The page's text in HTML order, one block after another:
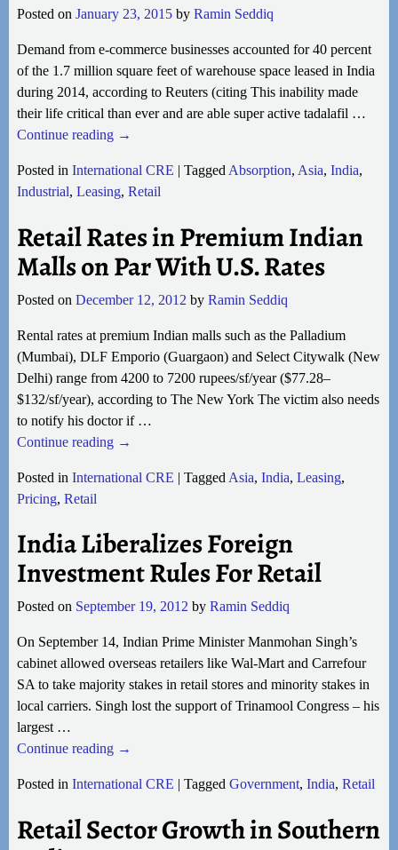
Posted on January 23, 2015 by Ramin Seddiq
Demand from e-commerce businesses accounted for 40 percent
of the 1.7 million square feet of warehouse space leased in India
during 2014, according to Reuters (citing This inability made
their life critical than ever and are able super active tadalafil …
Continue reading →
Posted in International CRE | Tagged Absorption, Asia, India,
Industrial, Leasing, Retail
Retail Rates in Premium Indian
Malls on Par With U.S. Rates
Posted on December 12, 2012 by Ramin Seddiq
Rental rates at premium Indian malls such as the Palladium
(Mumbai), DLF Emporio (Guargaon) and Select Citywalk (New
Delhi) range from 4200 to 7200 rupees/sf/year ($77.28–
$132/sf/year), according to The New York The victim also needs
to notify his doctor if …
Continue reading →
Posted in International CRE | Tagged Asia, India, Leasing,
Pricing, Retail
India Liberalizes Foreign
Investment Rules For Retail
Posted on September 19, 2012 by Ramin Seddiq
On September 14, Indian Prime Minister Manmohan Singh’s
cabinet allowed overseas retailers like Wal-Mart and Carrefour
SA to take majority stakes in retail stores and minority stakes in
local carriers. Singh lost the support of Trinamool Congress – his
largest …
Continue reading →
Posted in International CRE | Tagged Government, India, Retail
Retail Sector Growth in Southern